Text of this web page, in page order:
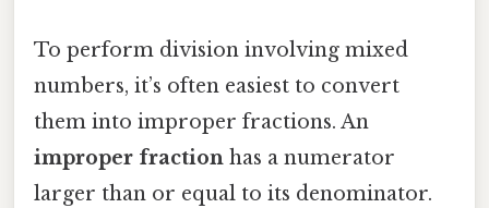
To perform division involving mixed
numbers, it’s often easiest to convert
them into improper fractions. An
improper fraction has a numerator
larger than or equal to its denominator.